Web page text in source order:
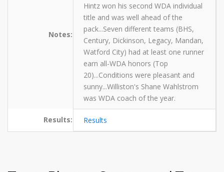
Notes:
Hintz won his second WDA individual
title and was well ahead of the
pack...Seven different teams (BHS,
Century, Dickinson, Legacy, Mandan,
Watford City) had at least one runner
earn all-WDA honors (Top
20)...Conditions were pleasant and
sunny...Williston's Shane Wahlstrom
was WDA coach of the year.
Results: Results